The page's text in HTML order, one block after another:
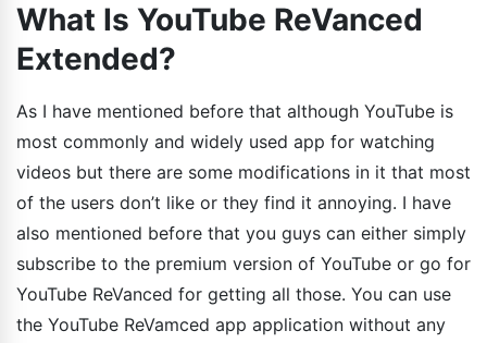
What Is YouTube ReVanced
Extended?
As I have mentioned before that although YouTube is
most commonly and widely used app for watching
videos but there are some modifications in it that most
of the users don’t like or they find it annoying. I have
also mentioned before that you guys can either simply
subscribe to the premium version of YouTube or go for
YouTube ReVanced for getting all those. You can use
the YouTube ReVamced app application without any